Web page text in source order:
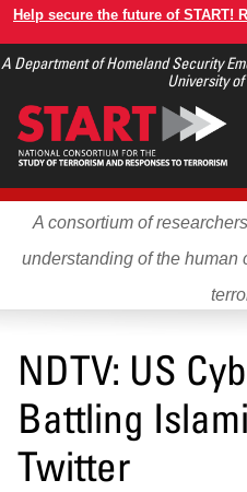
Skip
main
Help secure the future of START!
A Department of Homeland Security
University
A consortium of
understanding of the human
NDTV: US
Battling
Twitter